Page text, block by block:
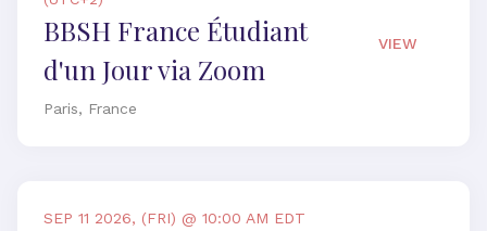
BBSH France Étudiant
d'un Jour via Zoom
Paris, France
VIEW
SEP 11 2026, (FRI) @ 10:00 AM EDT